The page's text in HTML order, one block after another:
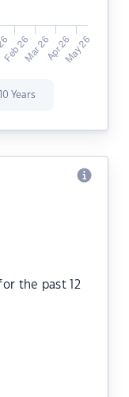
10 Years
the past 12